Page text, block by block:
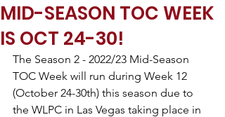
MID-SEASON TOC WEEK
IS OCT 24-30!
The Season 2 - 2022/23 Mid-Season
TOC Week will run during Week 12
(October 24-30th) this season due to
the WLPC in Las Vegas taking place in